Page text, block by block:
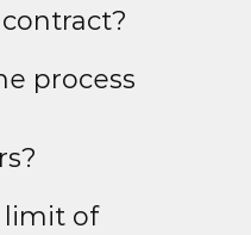
process
limit of